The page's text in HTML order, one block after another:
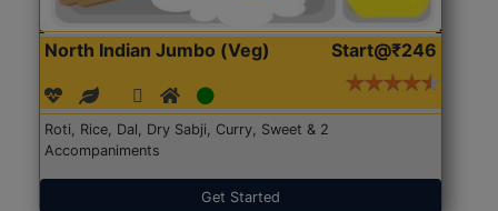
North Indian Jumbo (Veg) Start@₹246
Roti, Rice, Dal, Dry Sabji, Curry, Sweet & 2
Accompaniments
Get Started